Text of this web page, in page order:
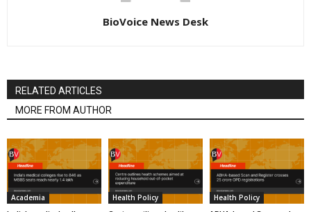
BioVoice News Desk
RELATED ARTICLES
MORE FROM AUTHOR
Academia Health Policy Health Policy